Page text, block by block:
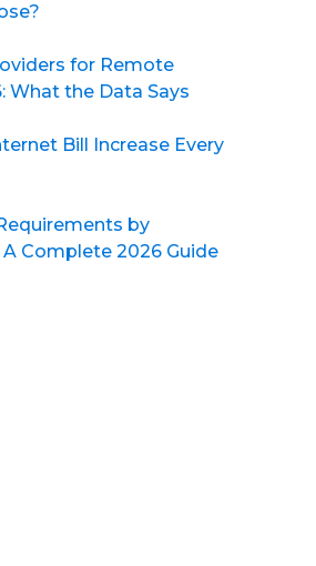
for Remote
What the Data Says
Bill Increase Every
by
A Complete 2026 Guide